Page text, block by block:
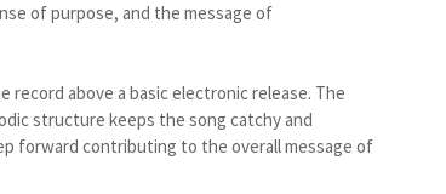
of purpose, and the message of
record above a basic electronic release. The
structure keeps the song catchy and
forward contributing to the overall message of